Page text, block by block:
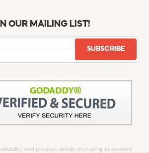
OUR MAILING LIST!
SUBSCRIBE
and product details (including AI-assisted